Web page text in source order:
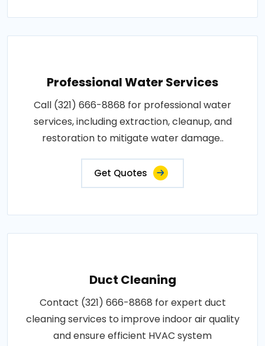
Professional Water Services
Call (321) 666-8868 for professional water
services, including extraction, cleanup, and
restoration to mitigate water damage..
Get Quotes
Duct Cleaning
Contact (321) 666-8868 for expert duct
cleaning services to improve indoor air quality
and ensure efficient HVAC system